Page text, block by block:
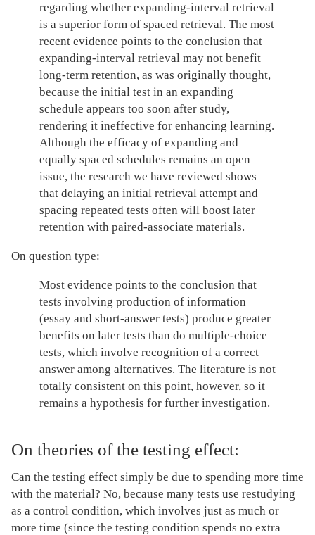
regarding whether expanding-interval retrieval
is a superior form of spaced retrieval. The most
recent evidence points to the conclusion that
expanding-interval retrieval may not benefit
long-term retention, as was originally thought,
because the initial test in an expanding
schedule appears too soon after study,
rendering it ineffective for enhancing learning.
Although the efficacy of expanding and
equally spaced schedules remains an open
issue, the research we have reviewed shows
that delaying an initial retrieval attempt and
spacing repeated tests often will boost later
retention with paired-associate materials.
On question type:
Most evidence points to the conclusion that
tests involving production of information
(essay and short-answer tests) produce greater
benefits on later tests than do multiple-choice
tests, which involve recognition of a correct
answer among alternatives. The literature is not
totally consistent on this point, however, so it
remains a hypothesis for further investigation.
On theories of the testing effect:
Can the testing effect simply be due to spending more time
with the material? No, because many tests use restudying
as a control condition, which involves just as much or
more time (since the testing condition spends no extra